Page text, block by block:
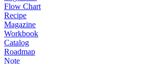
Flow Chart
Recipe
Magazine
Workbook
Catalog
Roadmap
Note